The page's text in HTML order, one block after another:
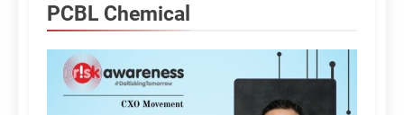
PCBL Chemical